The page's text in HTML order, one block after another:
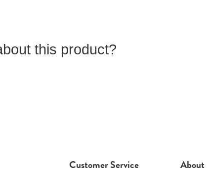
this product?
Customer Service About